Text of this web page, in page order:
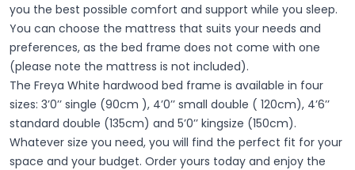
you the best possible comfort and support while you sleep.
You can choose the mattress that suits your needs and
preferences, as the bed frame does not come with one
(please note the mattress is not included).
The Freya White hardwood bed frame is available in four
sizes: 3’0’’ single (90cm ), 4’0’’ small double ( 120cm), 4’6’’
standard double (135cm) and 5’0’’ kingsize (150cm).
Whatever size you need, you will find the perfect fit for your
space and your budget. Order yours today and enjoy the